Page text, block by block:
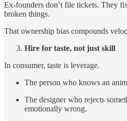
Ex-founders don’t file tickets. They
broken things.
That ownership bias compounds
Hire for taste, not just skill
In consumer, taste is leverage.
The person who knows an
The designer who rejects
emotionally wrong.